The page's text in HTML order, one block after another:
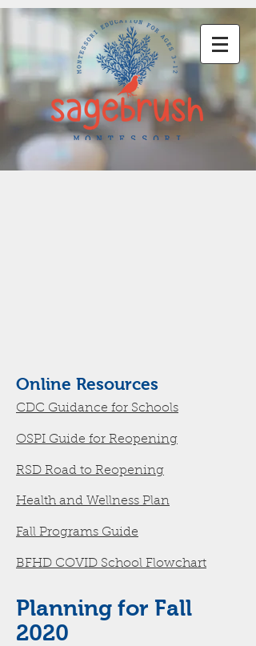
Online Resources
CDC Guidance for Schools
OSPI Guide for Reopening
RSD Road to Reopening
Health and Wellness Plan
Fall Programs Guide
BFHD COVID School Flowchart
Planning for Fall
2020